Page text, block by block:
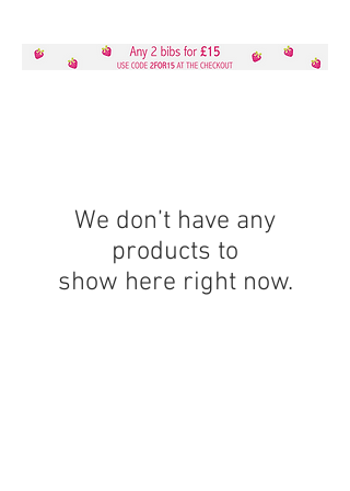
We don’t have any
products to
show here right now.